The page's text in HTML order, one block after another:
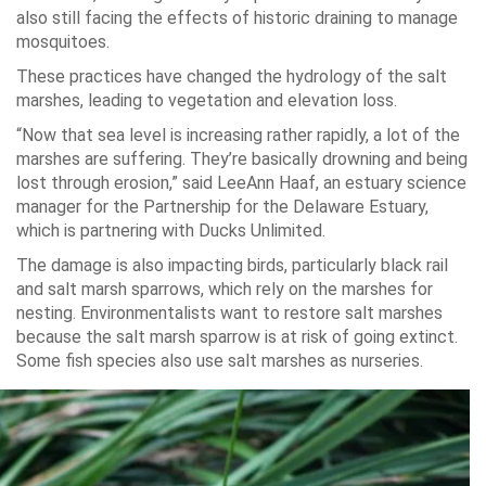
also still facing the effects of historic draining to manage
mosquitoes.
These practices have changed the hydrology of the salt
marshes, leading to vegetation and elevation loss.
“Now that sea level is increasing rather rapidly, a lot of the
marshes are suffering. They’re basically drowning and being
lost through erosion,” said LeeAnn Haaf, an estuary science
manager for the Partnership for the Delaware Estuary,
which is partnering with Ducks Unlimited.
The damage is also impacting birds, particularly black rail
and salt marsh sparrows, which rely on the marshes for
nesting. Environmentalists want to restore salt marshes
because the salt marsh sparrow is at risk of going extinct.
Some fish species also use salt marshes as nurseries.